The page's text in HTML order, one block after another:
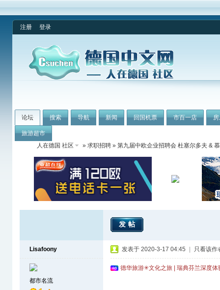
注册 登录
论坛 搜索 导航 新闻 回国机票 市百一店
旅游超市
人在德国 社区
» 求职招聘 » 第九届中欧企业招聘会 杜塞尔多夫 &
发帖
Lisafoony
都市名流
发表于 2020-3-17 04:45 只看该作
德华旅游✳文化之旅 | 瑞典芬兰深度